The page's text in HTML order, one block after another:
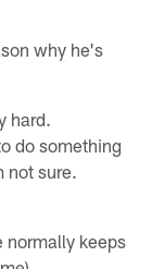
why he's
hard.
do something
not sure.
normally keeps